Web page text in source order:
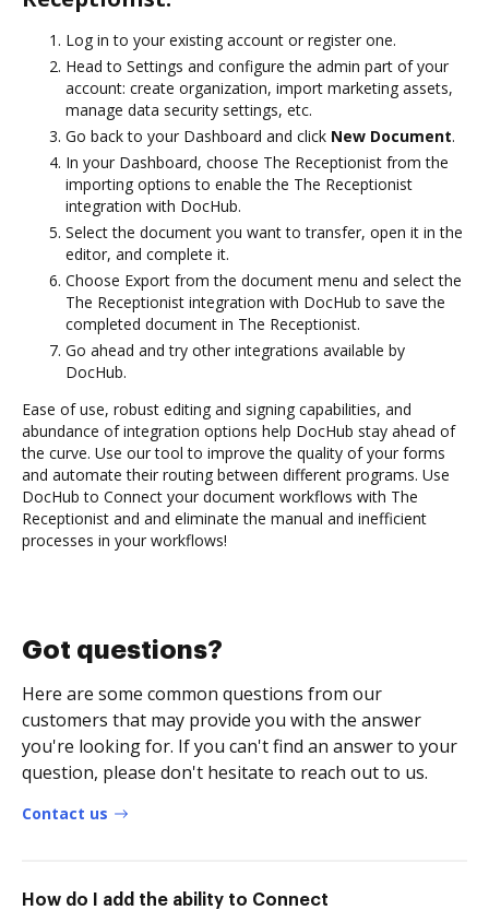
Log in to your existing account or register one.
Head to Settings and configure the admin part of your
account: create organization, import marketing assets,
manage data security settings, etc.
Go back to your Dashboard and click New Document.
In your Dashboard, choose The Receptionist from the
importing options to enable the The Receptionist
integration with DocHub.
Select the document you want to transfer, open it in the
editor, and complete it.
Choose Export from the document menu and select the
The Receptionist integration with DocHub to save the
completed document in The Receptionist.
Go ahead and try other integrations available by
DocHub.
Ease of use, robust editing and signing capabilities, and
abundance of integration options help DocHub stay ahead of
the curve. Use our tool to improve the quality of your forms
and automate their routing between different programs. Use
DocHub to Connect your document workflows with The
Receptionist and and eliminate the manual and inefficient
processes in your workflows!
Got questions?
Here are some common questions from our
customers that may provide you with the answer
you're looking for. If you can't find an answer to your
question, please don't hesitate to reach out to us.
Contact us
How do I add the ability to Connect